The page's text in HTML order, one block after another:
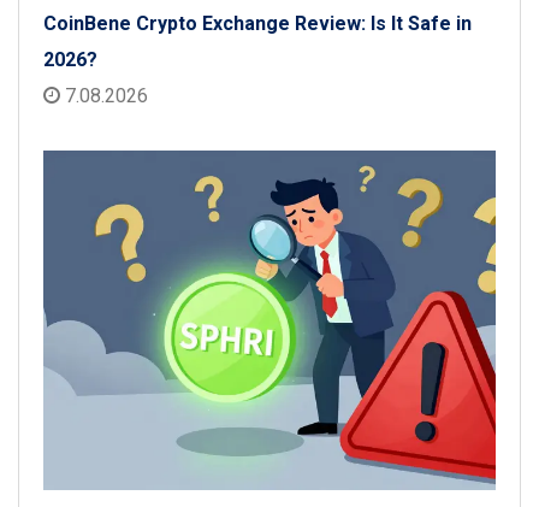
CoinBene Crypto Exchange Review: Is It Safe in
2026?
7.08.2026